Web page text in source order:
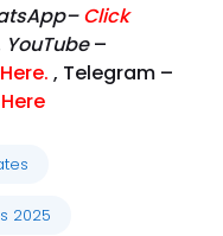
Click
YouTube–
. , Telegram –
2025